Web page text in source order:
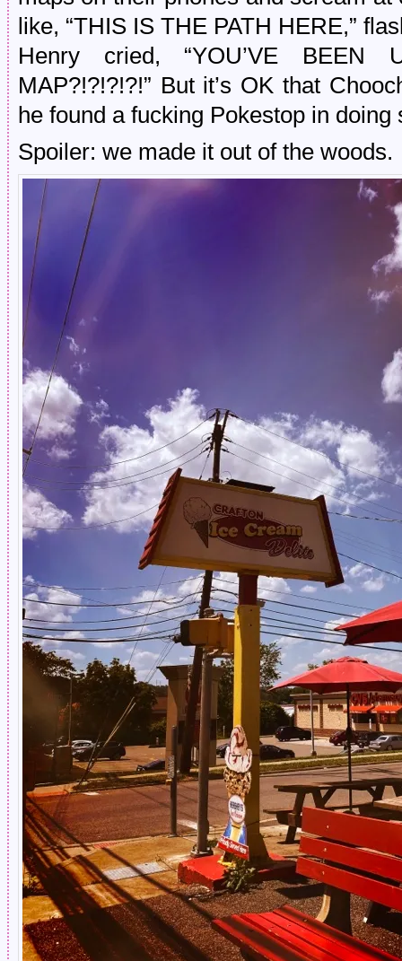
like, “THIS IS THE PATH HERE,”
Henry cried, “YOU’VE BEEN
MAP?!?!?!?!” But it’s OK that
he found a fucking Pokestop in doing
Spoiler: we made it out of the woods.